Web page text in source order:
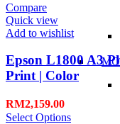
Compare
Quick view
Add to wishlist
Epson L1800 A3
Print | Color
RM2,159.00
Select Options